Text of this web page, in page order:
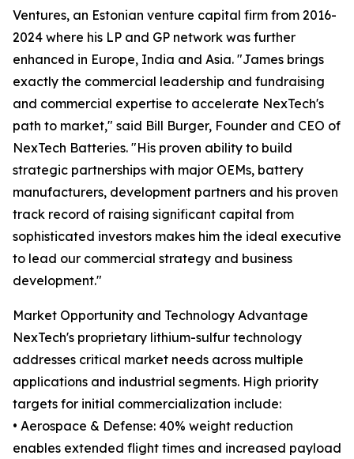
Ventures, an Estonian venture capital firm from 2016-
2024 where his LP and GP network was further
enhanced in Europe, India and Asia. "James brings
exactly the commercial leadership and fundraising
and commercial expertise to accelerate NexTech's
path to market," said Bill Burger, Founder and CEO of
NexTech Batteries. "His proven ability to build
strategic partnerships with major OEMs, battery
manufacturers, development partners and his proven
track record of raising significant capital from
sophisticated investors makes him the ideal executive
to lead our commercial strategy and business
development."
Market Opportunity and Technology Advantage
NexTech's proprietary lithium-sulfur technology
addresses critical market needs across multiple
applications and industrial segments. High priority
targets for initial commercialization include:
• Aerospace & Defense: 40% weight reduction
enables extended flight times and increased payload